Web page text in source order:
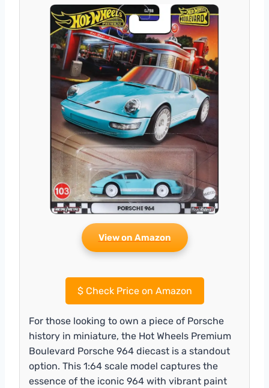
View on Amazon
$Check Price on Amazon
For those looking to own a piece of Porsche
history in miniature, the Hot Wheels Premium
Boulevard Porsche 964 diecast is a standout
option. This 1:64 scale model captures the
essence of the iconic 964 with vibrant paint